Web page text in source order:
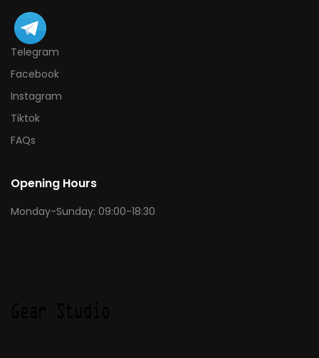
Telegram
Facebook
Instagram
Tiktok
FAQs
Opening Hours
Monday-Sunday: 09:00-18:30